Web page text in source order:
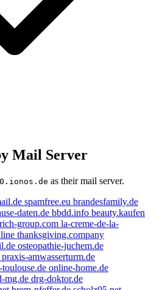
Mail Server
as their mail server.
spamfree.eu brandesfamily.de
daten.de bbdd.info beauty.kaufen
group.com la-creme-de-la-
thanksgiving.company
osteopathie-juchem.de
praxis-amwasserturm.de
online-home.de
mg.de drg-doktor.de
example.de
beauty.kaufen